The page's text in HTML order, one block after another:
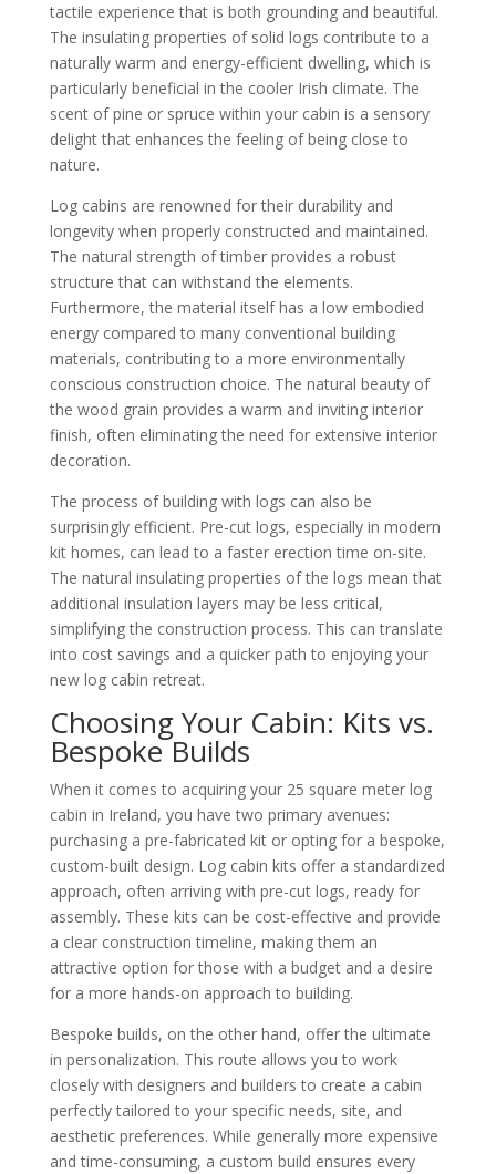
tactile experience that is both grounding and beautiful.
The insulating properties of solid logs contribute to a
naturally warm and energy-efficient dwelling, which is
particularly beneficial in the cooler Irish climate. The
scent of pine or spruce within your cabin is a sensory
delight that enhances the feeling of being close to
nature.
Log cabins are renowned for their durability and
longevity when properly constructed and maintained.
The natural strength of timber provides a robust
structure that can withstand the elements.
Furthermore, the material itself has a low embodied
energy compared to many conventional building
materials, contributing to a more environmentally
conscious construction choice. The natural beauty of
the wood grain provides a warm and inviting interior
finish, often eliminating the need for extensive interior
decoration.
The process of building with logs can also be
surprisingly efficient. Pre-cut logs, especially in modern
kit homes, can lead to a faster erection time on-site.
The natural insulating properties of the logs mean that
additional insulation layers may be less critical,
simplifying the construction process. This can translate
into cost savings and a quicker path to enjoying your
new log cabin retreat.
Choosing Your Cabin: Kits vs.
Bespoke Builds
When it comes to acquiring your 25 square meter log
cabin in Ireland, you have two primary avenues:
purchasing a pre-fabricated kit or opting for a bespoke,
custom-built design. Log cabin kits offer a standardized
approach, often arriving with pre-cut logs, ready for
assembly. These kits can be cost-effective and provide
a clear construction timeline, making them an
attractive option for those with a budget and a desire
for a more hands-on approach to building.
Bespoke builds, on the other hand, offer the ultimate
in personalization. This route allows you to work
closely with designers and builders to create a cabin
perfectly tailored to your specific needs, site, and
aesthetic preferences. While generally more expensive
and time-consuming, a custom build ensures every